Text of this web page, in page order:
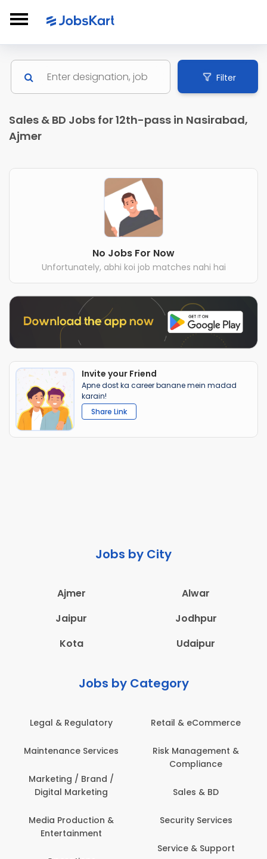
Filter
Sales & BD Jobs for 12th-pass in Nasirabad,
Ajmer
No Jobs For Now
Unfortunately, abhi koi job matches nahi hai
Invite your Friend
Apne dost ka career banane mein madad
karain!
Share Link
Jobs by City
Ajmer
Alwar
Jaipur
Jodhpur
Kota
Udaipur
Jobs by Category
Regulatory
Services
/ Brand /
Marketing
Production &
Retail & eCommerce
Risk Management &
Security Services
Service & Support
Banking /